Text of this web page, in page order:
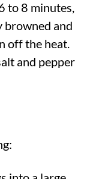
to 8 minutes,
and
off the heat.
and pepper